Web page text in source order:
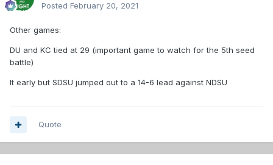
Posted February 20, 2021
Other games:
DU and KC tied at 29 (important game to watch for the 5th seed
battle)
It early but SDSU jumped out to a 14-6 lead against NDSU
Quote